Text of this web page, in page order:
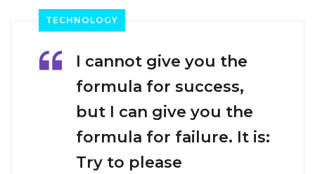
TECHNOLOGY
I cannot give you the
formula for success,
but I can give you the
formula for failure. It is:
Try to please